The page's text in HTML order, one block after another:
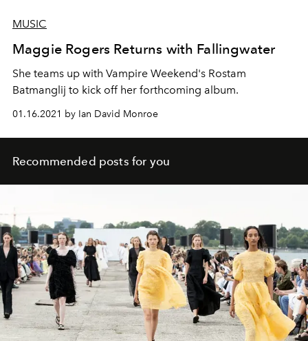
MUSIC
Maggie Rogers Returns with Fallingwater
She teams up with Vampire Weekend's Rostam
Batmanglij to kick off her forthcoming album.
01.16.2021 by Ian David Monroe
Recommended posts for you